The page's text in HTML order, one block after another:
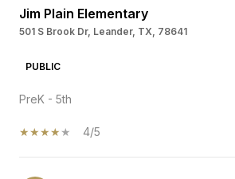
Jim Plain Elementary
501 S Brook Dr, Leander, TX, 78641
PUBLIC
PreK - 5th
4/5